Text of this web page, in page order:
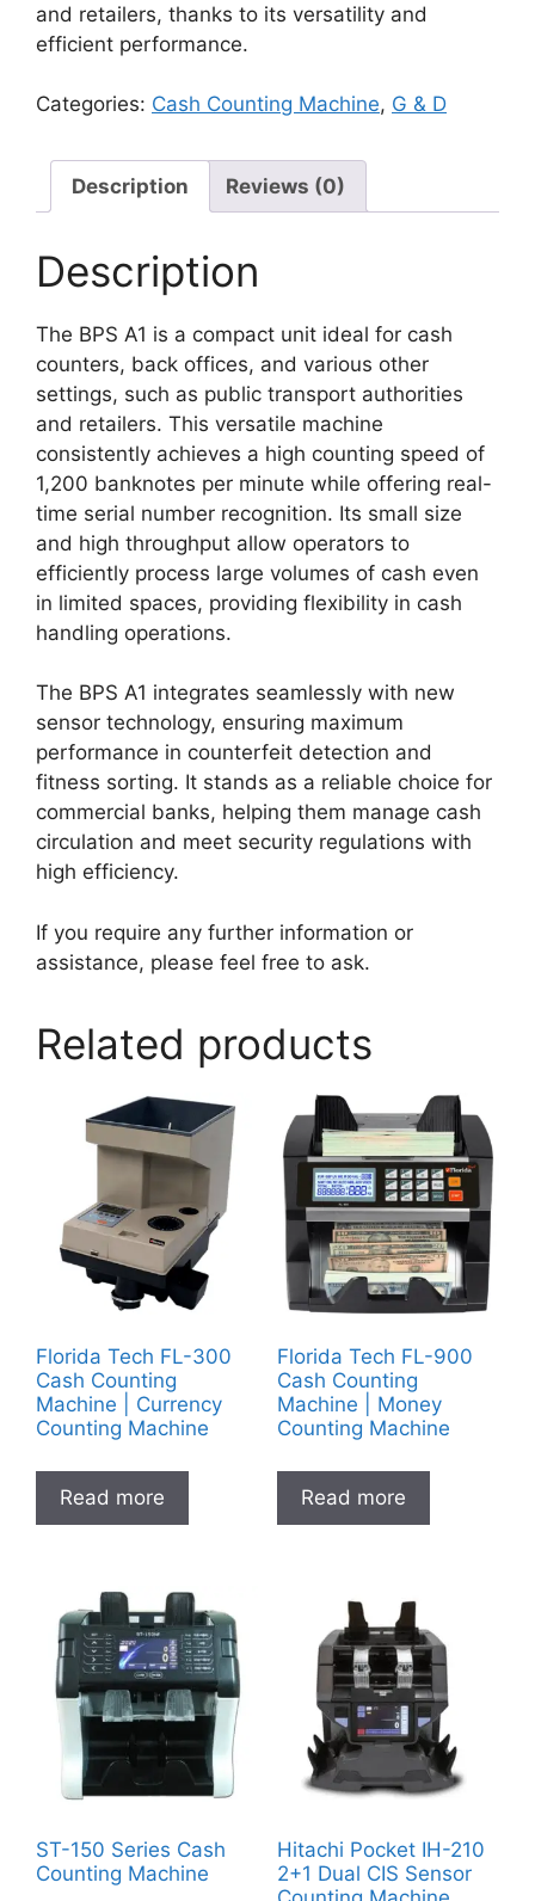
and retailers, thanks to its versatility and
efficient performance.
Categories: Cash Counting Machine, G & D
Description Reviews (0)
Description
The BPS A1 is a compact unit ideal for cash
counters, back offices, and various other
settings, such as public transport authorities
and retailers. This versatile machine
consistently achieves a high counting speed of
1,200 banknotes per minute while offering real-
time serial number recognition. Its small size
and high throughput allow operators to
efficiently process large volumes of cash even
in limited spaces, providing flexibility in cash
handling operations.
The BPS A1 integrates seamlessly with new
sensor technology, ensuring maximum
performance in counterfeit detection and
fitness sorting. It stands as a reliable choice for
commercial banks, helping them manage cash
circulation and meet security regulations with
high efficiency.
If you require any further information or
assistance, please feel free to ask.
Related products
Florida Tech FL-300
Cash Counting
Machine | Currency
Counting Machine
Read more
Florida Tech FL-900
Cash Counting
Machine | Money
Counting Machine
Read more
ST-150 Series Cash
Counting Machine
Hitachi Pocket IH-210
2+1 Dual CIS Sensor